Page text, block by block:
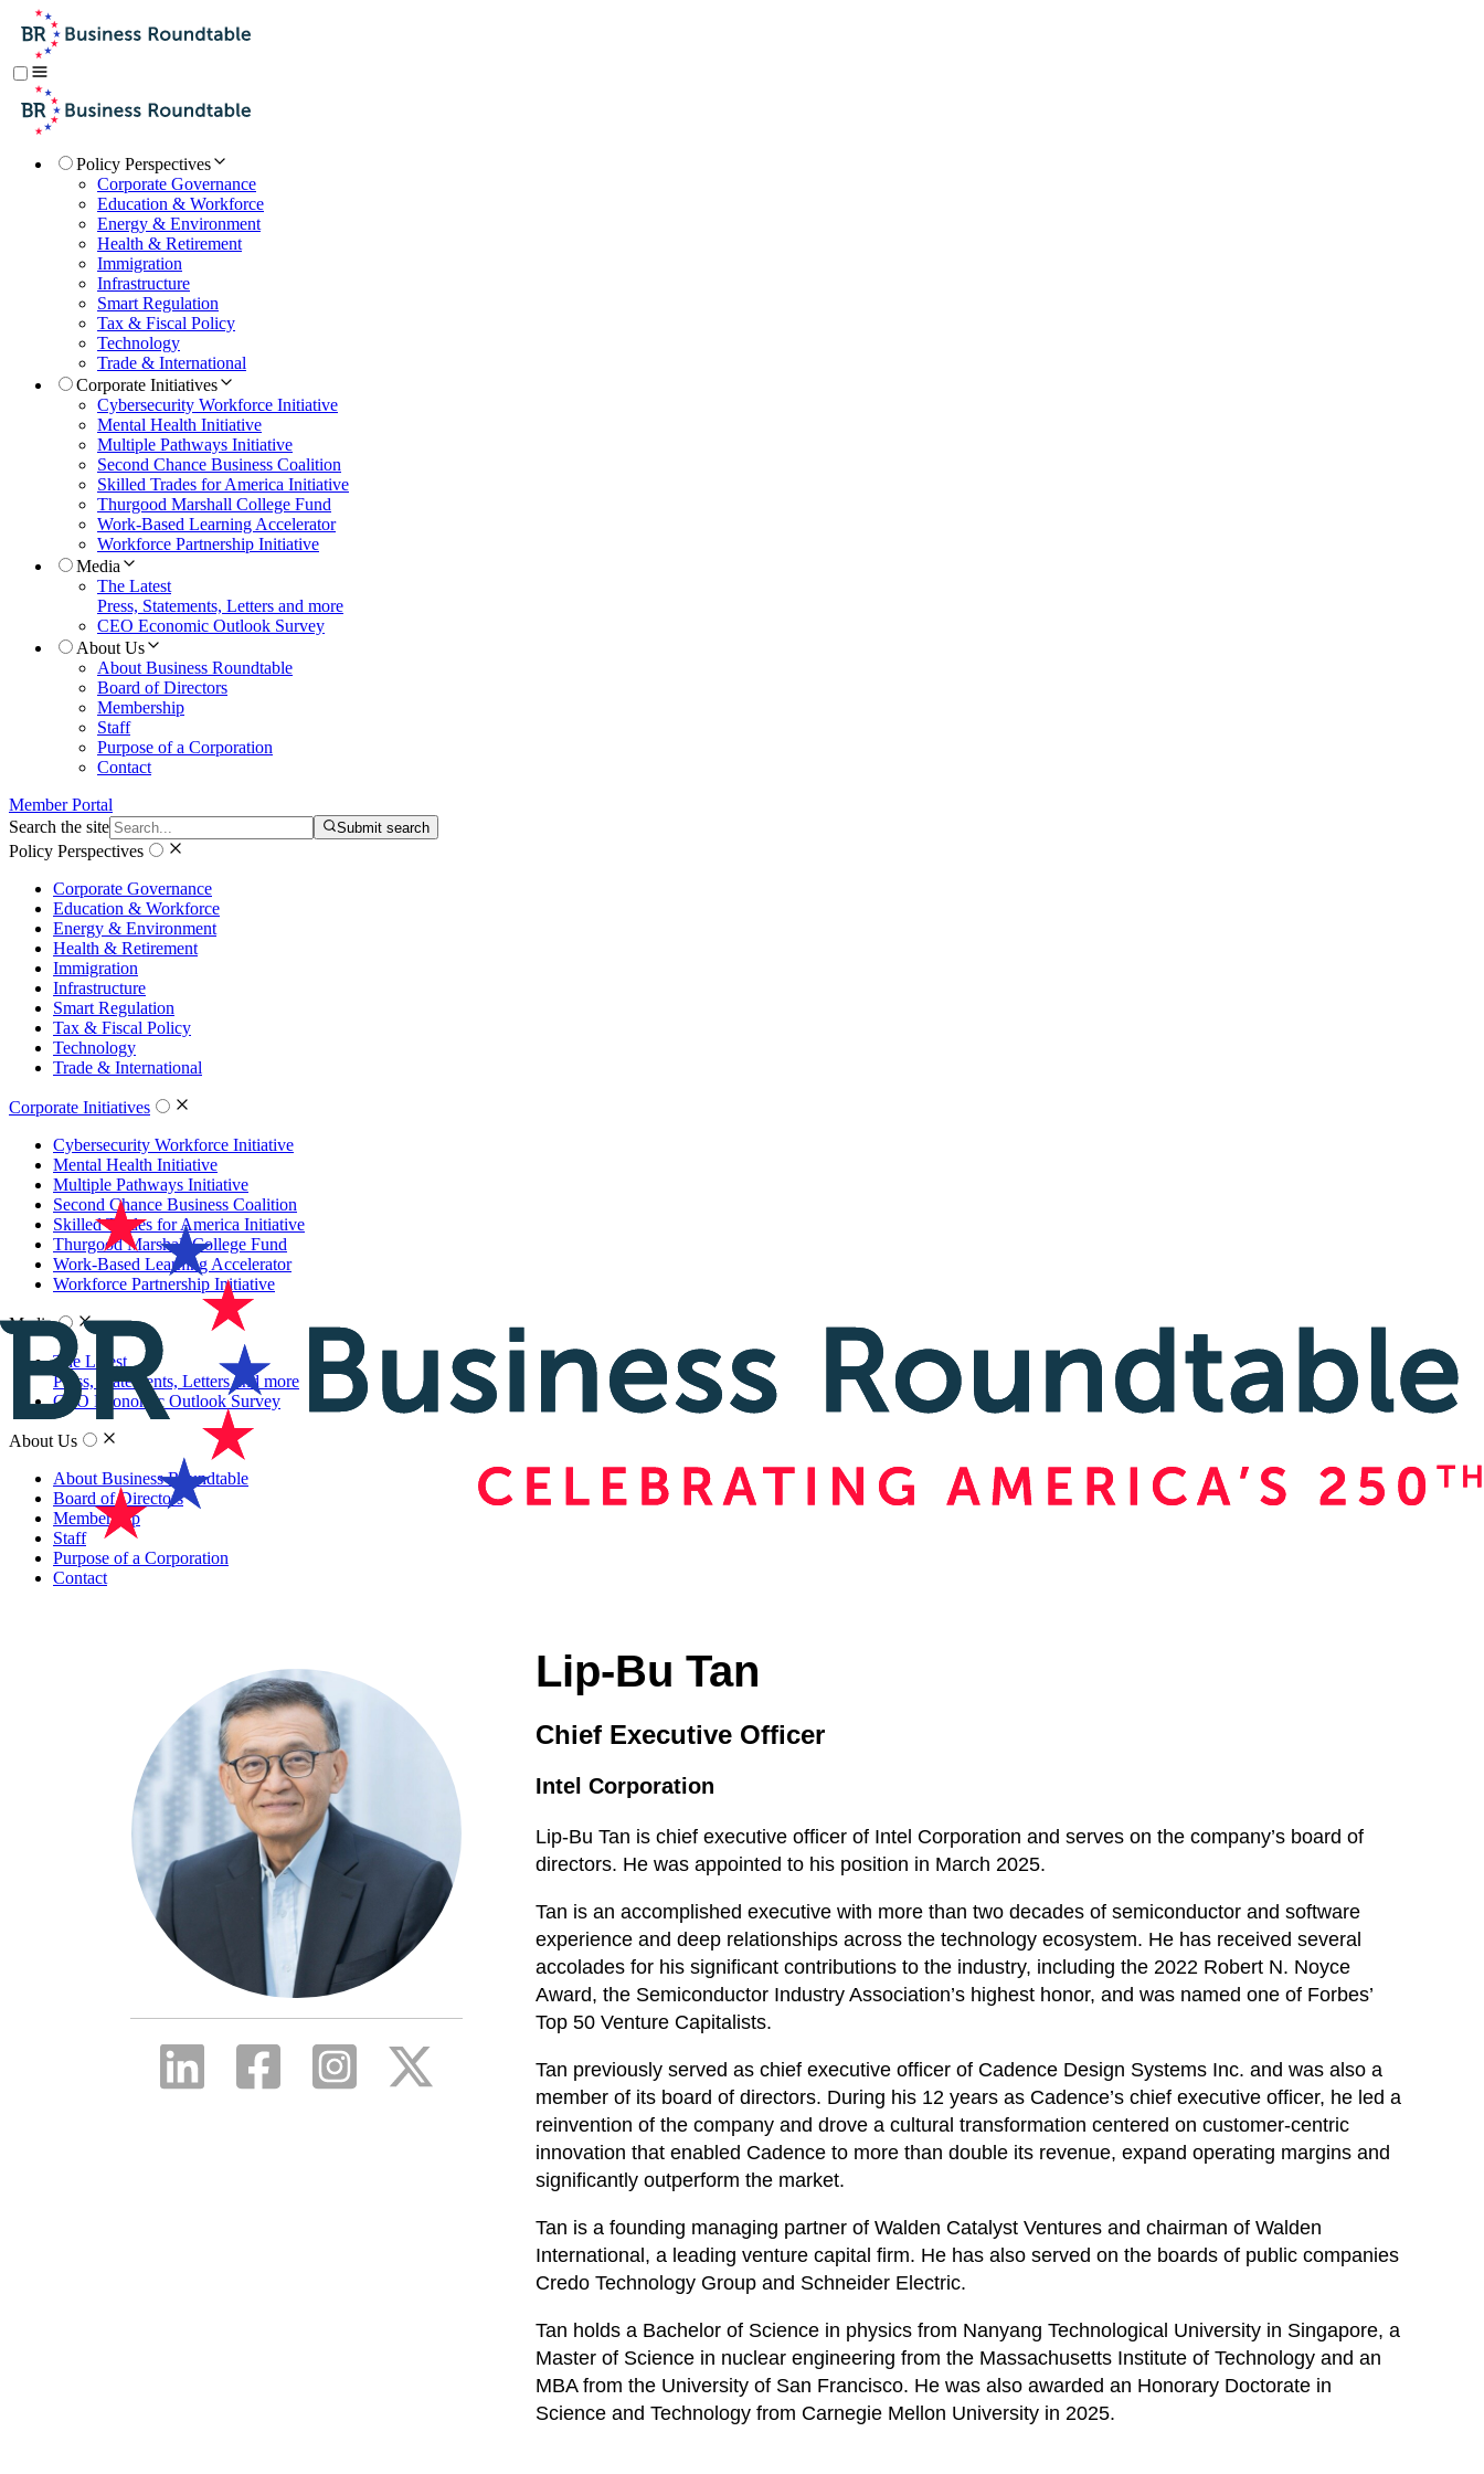
Policy Perspectives
Corporate Governance
Education & Workforce
Energy & Environment
Health & Retirement
Immigration
Infrastructure
Smart Regulation
Tax & Fiscal Policy
Technology
Trade & International
Corporate Initiatives
Cybersecurity Workforce Initiative
Mental Health Initiative
Multiple Pathways Initiative
Second Chance Business Coalition
Skilled Trades for America Initiative
Thurgood Marshall College Fund
Work-Based Learning Accelerator
Workforce Partnership Initiative
Media
The Latest
Press, Statements, Letters and more
CEO Economic Outlook Survey
About Us
About Business Roundtable
Board of Directors
Membership
Staff
Purpose of a Corporation
Contact
Member Portal
Search the site
Submit search
Policy Perspectives
Corporate Governance
Education & Workforce
Energy & Environment
Health & Retirement
Immigration
Infrastructure
Smart Regulation
Tax & Fiscal Policy
Technology
Trade & International
Corporate Initiatives
Cybersecurity Workforce Initiative
Mental Health Initiative
Multiple Pathways Initiative
Second Chance Business Coalition
Skilled Trades for America Initiative
Thurgood Marshall College Fund
Work-Based Learning Accelerator
Workforce Partnership Initiative
Media
The Latest
Press, Statements, Letters and more
CEO Economic Outlook Survey
About Us
About Business Roundtable
Board of Directors
Membership
Staff
Purpose of a Corporation
Contact
Lip-Bu Tan
Chief Executive Officer
Intel Corporation
Lip-Bu Tan is chief executive officer of Intel Corporation and serves on the company’s board of
directors. He was appointed to his position in March 2025.
Tan is an accomplished executive with more than two decades of semiconductor and software
experience and deep relationships across the technology ecosystem. He has received several
accolades for his significant contributions to the industry, including the 2022 Robert N. Noyce
Award, the Semiconductor Industry Association’s highest honor, and was named one of Forbes’
Top 50 Venture Capitalists.
Tan previously served as chief executive officer of Cadence Design Systems Inc. and was also a
member of its board of directors. During his 12 years as Cadence’s chief executive officer, he led a
reinvention of the company and drove a cultural transformation centered on customer-centric
innovation that enabled Cadence to more than double its revenue, expand operating margins and
significantly outperform the market.
Tan is a founding managing partner of Walden Catalyst Ventures and chairman of Walden
International, a leading venture capital firm. He has also served on the boards of public companies
Credo Technology Group and Schneider Electric.
Tan holds a Bachelor of Science in physics from Nanyang Technological University in Singapore, a
Master of Science in nuclear engineering from the Massachusetts Institute of Technology and an
MBA from the University of San Francisco. He was also awarded an Honorary Doctorate in
Science and Technology from Carnegie Mellon University in 2025.